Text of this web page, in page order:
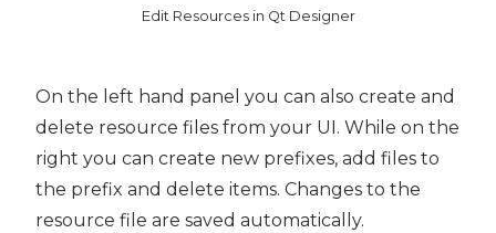
Edit Resources in Qt Designer
On the left hand panel you can also create and
delete resource files from your UI. While on the
right you can create new prefixes, add files to
the prefix and delete items. Changes to the
resource file are saved automatically.